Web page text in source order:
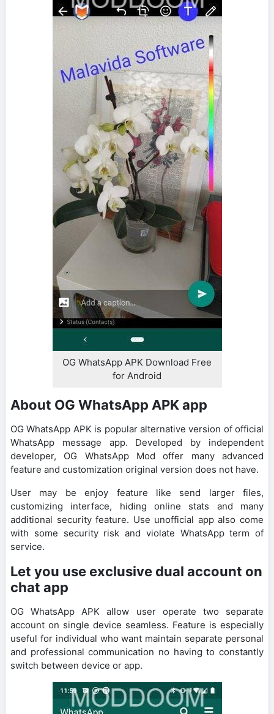
OG WhatsApp APK Download Free
for Android
About OG WhatsApp APK app
OG WhatsApp APK is popular alternative version of official
WhatsApp message app. Developed by independent
developer, OG WhatsApp Mod offer many advanced
feature and customization original version does not have.
User may be enjoy feature like send larger files,
customizing interface, hiding online stats and many
additional security feature. Use unofficial app also come
with some security risk and violate WhatsApp term of
service.
Let you use exclusive dual account on
chat app
OG WhatsApp APK allow user operate two separate
account on single device seamless. Feature is especially
useful for individual who want maintain separate personal
and professional communication no having to constantly
switch between device or app.